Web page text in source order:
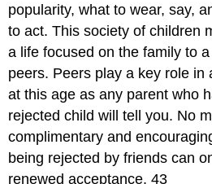
popularity, what to wear, say,
to act. This society of children
a life focused on the family to
peers. Peers play a key role in
at this age as any parent who
rejected child will tell you. No
complimentary and
being rejected by friends can
renewed acceptance. 43